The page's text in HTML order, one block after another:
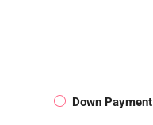
Down Payment